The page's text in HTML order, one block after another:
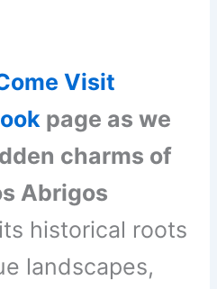
Visit
page as we
charms of
Abrigos
historical roots
landscapes,